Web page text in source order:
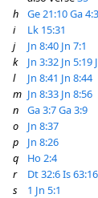
h
Ge 21:10Ga
i
Lk 15:31
j
Jn 8:40 Jn 7:1
k
Jn 3:32 Jn 5:19
l
Jn 8:41 Jn 8:44
m Jn 8:33 Jn 8:56
n
Ga 3:7Ga 3:9
o
Jn 8:37
p
Jn 8:26
q
Ho 2:4
r
Dt 32:6Is 63:16
s
1 Jn 5:1